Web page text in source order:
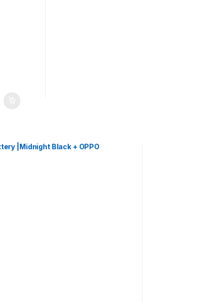
|Midnight Black + OPPO